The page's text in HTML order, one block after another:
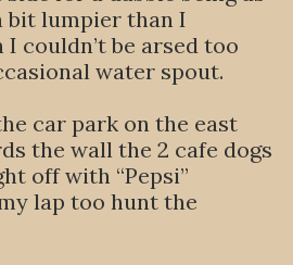
bit lumpier than I
couldn’t be arsed too
water spout.
car park on the east
the wall the 2 cafe dogs
off with “Pepsi”
lap too hunt the